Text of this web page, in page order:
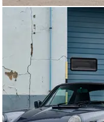
seen in our premises, 5
airport.